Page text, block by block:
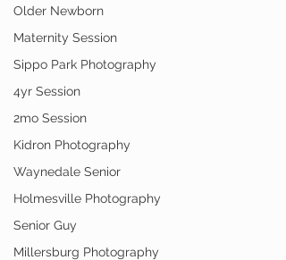
Older Newborn
Maternity Session
Sippo Park Photography
4yr Session
2mo Session
Kidron Photography
Waynedale Senior
Holmesville Photography
Senior Guy
Millersburg Photography